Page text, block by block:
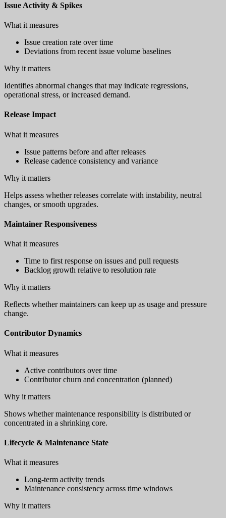
Issue Activity & Spikes
What it measures
Issue creation rate over time
Deviations from recent issue volume baselines
Why it matters
Identifies abnormal changes that may indicate regressions,
operational stress, or increased demand.
Release Impact
What it measures
Issue patterns before and after releases
Release cadence consistency and variance
Why it matters
Helps assess whether releases correlate with instability, neutral
changes, or smooth upgrades.
Maintainer Responsiveness
What it measures
Time to first response on issues and pull requests
Backlog growth relative to resolution rate
Why it matters
Reflects whether maintainers can keep up as usage and pressure
change.
Contributor Dynamics
What it measures
Active contributors over time
Contributor churn and concentration (planned)
Why it matters
Shows whether maintenance responsibility is distributed or
concentrated in a shrinking core.
Lifecycle & Maintenance State
What it measures
Long-term activity trends
Maintenance consistency across time windows
Why it matters